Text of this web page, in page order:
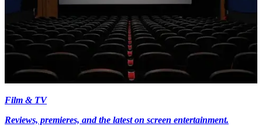
Film & TV
Reviews, premieres, and the latest on screen entertainment.